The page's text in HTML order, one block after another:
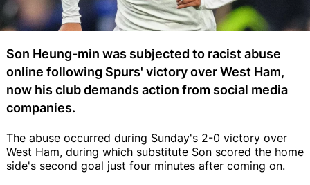
Son Heung-min was subjected to racist abuse
online following Spurs' victory over West Ham,
now his club demands action from social media
companies.
The abuse occurred during Sunday's 2-0 victory over
West Ham, during which substitute Son scored the home
side's second goal just four minutes after coming on.